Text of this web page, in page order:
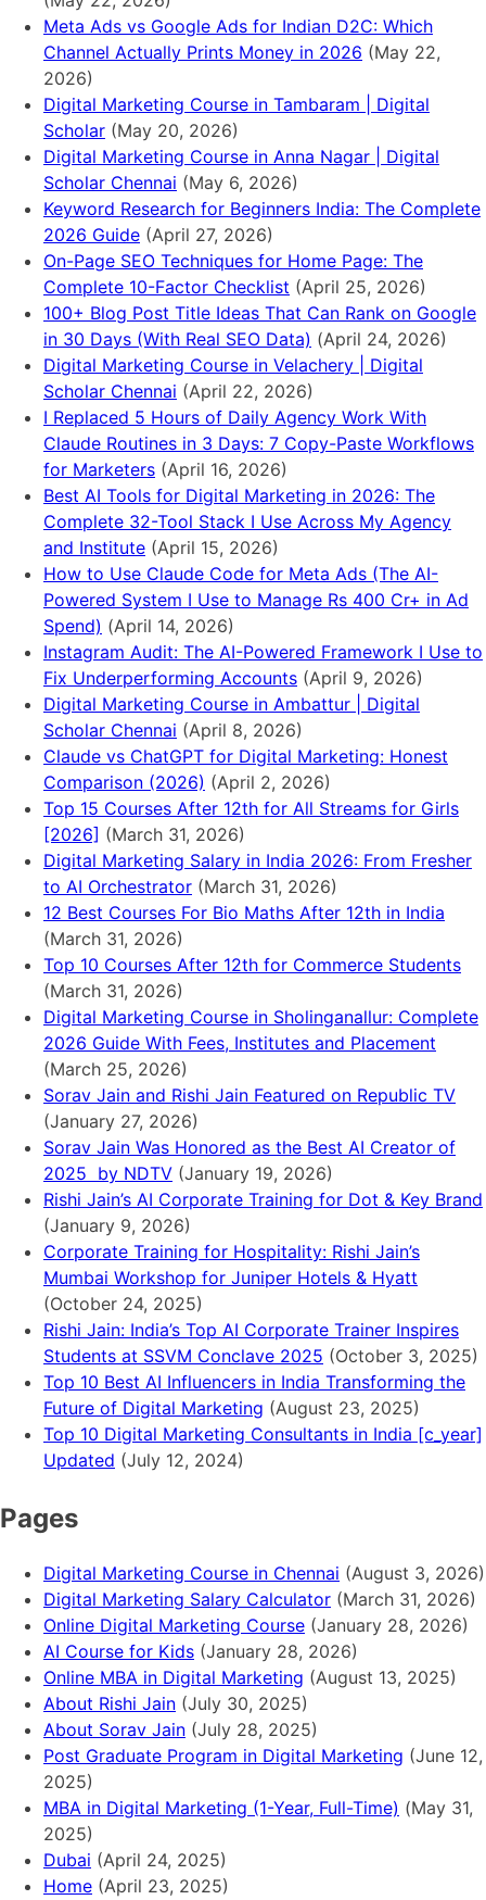
Meta Ads vs Google Ads for Indian D2C: Which
Channel Actually Prints Money in 2026 (May 22,
2026)
Digital Marketing Course in Tambaram | Digital
Scholar (May 20, 2026)
Digital Marketing Course in Anna Nagar | Digital
Scholar Chennai (May 6, 2026)
Keyword Research for Beginners India: The Complete
2026 Guide (April 27, 2026)
On-Page SEO Techniques for Home Page: The
Complete 10-Factor Checklist (April 25, 2026)
100+ Blog Post Title Ideas That Can Rank on Google
in 30 Days (With Real SEO Data) (April 24, 2026)
Digital Marketing Course in Velachery | Digital
Scholar Chennai (April 22, 2026)
I Replaced 5 Hours of Daily Agency Work With
Claude Routines in 3 Days: 7 Copy-Paste Workflows
for Marketers (April 16, 2026)
Best AI Tools for Digital Marketing in 2026: The
Complete 32-Tool Stack I Use Across My Agency
and Institute (April 15, 2026)
How to Use Claude Code for Meta Ads (The AI-
Powered System I Use to Manage Rs 400 Cr+ in Ad
Spend) (April 14, 2026)
Instagram Audit: The AI-Powered Framework I Use to
Fix Underperforming Accounts (April 9, 2026)
Digital Marketing Course in Ambattur | Digital
Scholar Chennai (April 8, 2026)
Claude vs ChatGPT for Digital Marketing: Honest
Comparison (2026) (April 2, 2026)
Top 15 Courses After 12th for All Streams for Girls
[2026] (March 31, 2026)
Digital Marketing Salary in India 2026: From Fresher
to AI Orchestrator (March 31, 2026)
12 Best Courses For Bio Maths After 12th in India
(March 31, 2026)
Top 10 Courses After 12th for Commerce Students
(March 31, 2026)
Digital Marketing Course in Sholinganallur: Complete
2026 Guide With Fees, Institutes and Placement
(March 25, 2026)
Sorav Jain and Rishi Jain Featured on Republic TV
(January 27, 2026)
Sorav Jain Was Honored as the Best AI Creator of
2025 by NDTV (January 19, 2026)
Rishi Jain’s AI Corporate Training for Dot & Key Brand
(January 9, 2026)
Corporate Training for Hospitality: Rishi Jain’s
Mumbai Workshop for Juniper Hotels & Hyatt
(October 24, 2025)
Rishi Jain: India’s Top AI Corporate Trainer Inspires
Students at SSVM Conclave 2025 (October 3, 2025)
Top 10 Best AI Influencers in India Transforming the
Future of Digital Marketing (August 23, 2025)
Top 10 Digital Marketing Consultants in India [c_year]
Updated (July 12, 2024)
Pages
Digital Marketing Course in Chennai (August 3, 2026)
Digital Marketing Salary Calculator (March 31, 2026)
Online Digital Marketing Course (January 28, 2026)
AI Course for Kids (January 28, 2026)
Online MBA in Digital Marketing (August 13, 2025)
About Rishi Jain (July 30, 2025)
About Sorav Jain (July 28, 2025)
Post Graduate Program in Digital Marketing (June 12,
2025)
MBA in Digital Marketing (1-Year, Full-Time) (May 31,
2025)
Dubai (April 24, 2025)
Home (April 23, 2025)